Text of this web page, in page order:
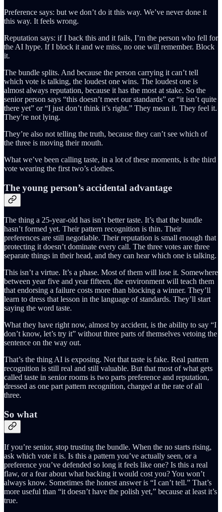
Preference says: but we don’t do it this way. We’ve never done it
this way. It feels wrong.
Reputation says: if I back this and it fails, I’m the person who fell for
the AI hype. If I block it and we miss, no one will remember. Block
it.
The bundle splits. And because the person carrying it can’t tell
which vote is talking, the loudest one wins. The loudest one is
almost always reputation, because it has the most at stake. So the
senior person says “this doesn’t meet our standards” or “it isn’t quite
there yet” or “I just don’t think it’s right.” They mean it. They feel it.
They’re not lying.
They’re also not telling the truth, because they can’t see which of
the three is moving their mouth.
What we’ve been calling taste, in a lot of these moments, is the third
vote wearing the first two’s clothes.
The young person’s accidental advantage
The thing a 25-year-old has isn’t better taste. It’s that the bundle
hasn’t formed yet. Their pattern recognition is thin. Their
preferences are still negotiable. Their reputation is small enough that
protecting it doesn’t dominate every call. The three votes are three
separate things in their head, and they can hear which one is talking.
This isn’t a virtue. It’s a phase. Most of them will lose it. Somewhere
between year five and year fifteen, the environment will teach them
that endorsing a failure costs more than blocking a winner. They’ll
learn to dress that lesson in the language of standards. They’ll start
saying the word taste.
What they have right now, almost by accident, is the ability to say “I
don’t know, let’s try it” without three parts of themselves vetoing the
sentence on the way out.
That’s the thing AI is exposing. Not that taste is fake. Real pattern
recognition is still real and still valuable. But that most of what gets
called taste in senior rooms is two parts preference and reputation,
dressed as one part pattern recognition, charged at the rate of all
three.
So what
If you’re senior, stop trusting the bundle. When the no starts rising,
ask which vote it is. Is this a pattern you’ve actually seen, or a
preference you’ve defended so long it feels like one? Is this a real
flaw, or a fear about what backing it would cost you? You won’t
always know. Sometimes the honest answer is “I can’t tell.” That’s
more useful than “it doesn’t have the polish yet,” because at least it’s
true.